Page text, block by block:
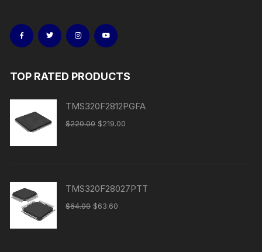
TOP RATED PRODUCTS
TMS320F2812PGFA
$220.00 $219.00
TMS320F28027PTT
$64.00 $63.60